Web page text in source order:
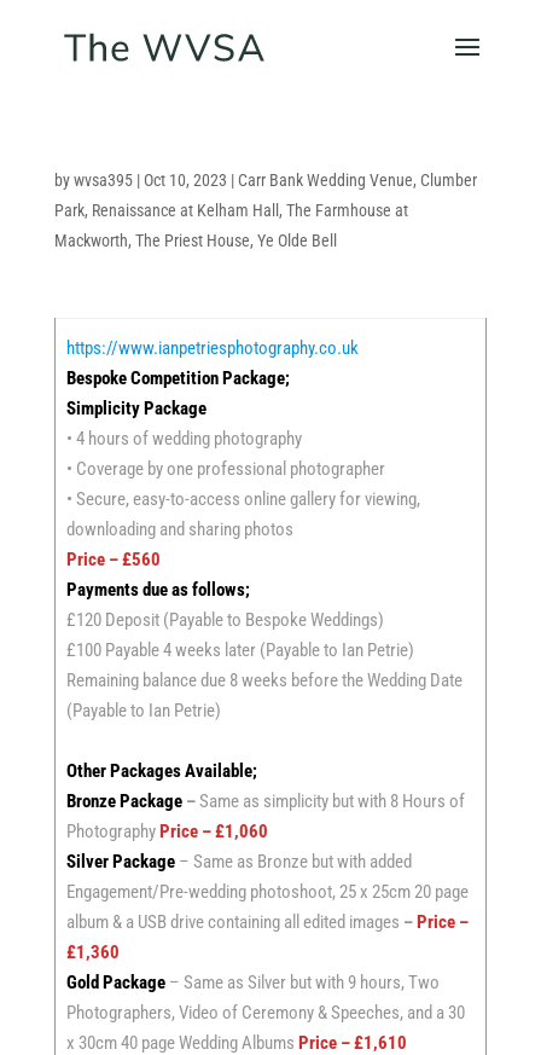
bywvsa395| Oct 10, 2023 | Carr Bank Wedding Venue, Clumber
Park, Renaissance at Kelham Hall , The Farmhouse at
Mackworth, The Priest House, Ye Olde Bell
https://www.ianpetriesphotography.co.uk
Bespoke Competition Package;
Simplicity Package
• 4 hours of wedding photography
• Coverage by one professional photographer
• Secure, easy-to-access online gallery for viewing,
downloading and sharing photos
Price – £560
Payments due as follows;
£120 Deposit (Payable to Bespoke Weddings)
£100 Payable 4 weeks later (Payable to Ian Petrie)
Remaining balance due 8 weeks before the Wedding Date
(Payable to Ian Petrie)
Other Packages Available;
Bronze Package–Same as simplicity but with 8 Hours of
PhotographyPrice – £1,060
Silver Package– Same as Bronze but with added
Engagement/Pre-wedding photoshoot, 25 x 25cm 20 page
album & a USB drive containing all edited images –Price –
£1,360
Gold Package– Same as Silver but with 9 hours, Two
Photographers, Video of Ceremony & Speeches, and a 30
x 30cm 40 page Wedding Albums Price – £1,610